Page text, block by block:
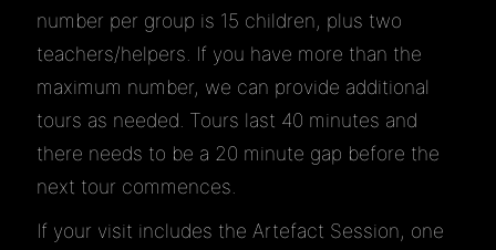
number per group is 15 children, plus two
teachers/helpers. If you have more than the
maximum number, we can provide additional
tours as needed. Tours last 40 minutes and
there needs to be a 20 minute gap before the
next tour commences.
If your visit includes the Artefact Session, one